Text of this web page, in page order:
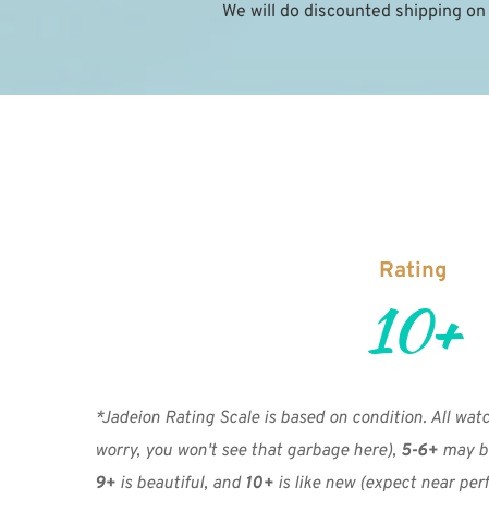
We will do discounted shipping
Rating
10+
*Jadeion Rating Scale is based on condition. All
worry, you won't see that garbage here), 5-6+ may
9+ is beautiful, and 10+ is like new (expect near